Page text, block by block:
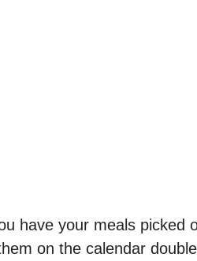
have your meals picked
on the calendar